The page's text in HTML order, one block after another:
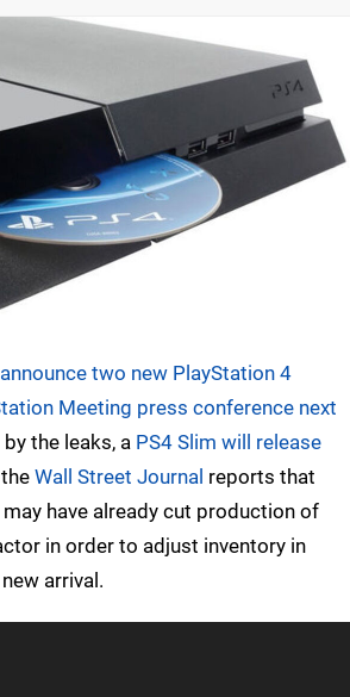
two new PlayStation 4
Meeting press conference next
the leaks, a PS4 Slim will release
Wall Street Journal reports that
have already cut production of
in order to adjust inventory in
arrival.